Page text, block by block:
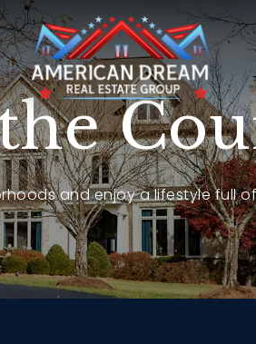
and enjoy a lifestyle full